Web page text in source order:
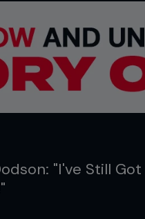
"I've Still